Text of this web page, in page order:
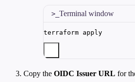
Terminal window
terraform apply
Copy the OIDC Issuer URL for